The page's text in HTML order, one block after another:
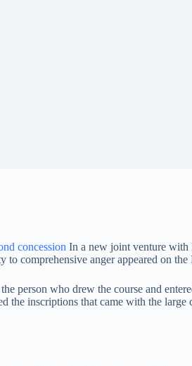
concession In a new joint venture
comprehensive anger appeared on
person who drew the course and
inscriptions that came with the